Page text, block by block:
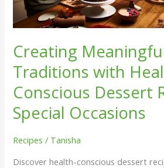
Creating
Traditions with
Conscious Dessert
Special Occasions
Recipes / Tanisha
Discover health-conscious dessert
Recipes
for
Occasions